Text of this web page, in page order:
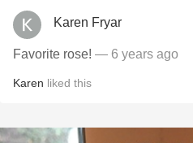
Karen Fryar
Favorite rose! — 6 years ago
Karen liked this